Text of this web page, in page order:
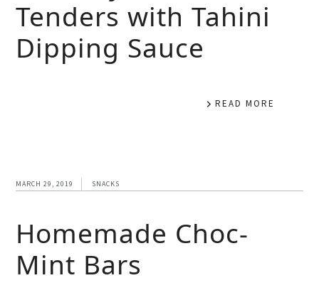
Tenders with Tahini
Dipping Sauce
READ MORE
MARCH 29, 2019 SNACKS
Homemade Choc-
Mint Bars